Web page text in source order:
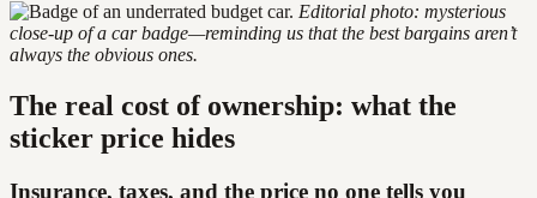
Editorial photo: mysterious
close-up of a car badge—reminding us that the best bargains aren’t
always the obvious ones.
The real cost of ownership: what the
sticker price hides
Insurance, taxes, and the price no one tells you